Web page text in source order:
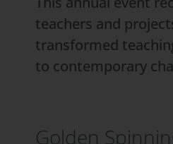
teachers and
transformed
to contemporary
Golden